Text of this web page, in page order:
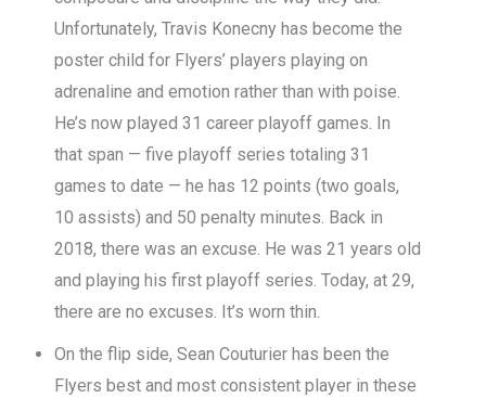
Unfortunately, Travis Konecny has become the
poster child for Flyers’ players playing on
adrenaline and emotion rather than with poise.
He’s now played 31 career playoff games. In
that span — five playoff series totaling 31
games to date — he has 12 points (two goals,
10 assists) and 50 penalty minutes. Back in
2018, there was an excuse. He was 21 years old
and playing his first playoff series. Today, at 29,
there are no excuses. It’s worn thin.
On the flip side, Sean Couturier has been the
Flyers best and most consistent player in these